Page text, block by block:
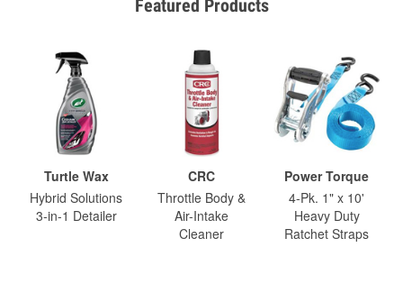
Featured Products
Turtle Wax
Hybrid Solutions
3-in-1 Detailer
CRC
Throttle Body &
Air-Intake
Cleaner
Power Torque
4-Pk. 1" x 10'
Heavy Duty
Ratchet Straps